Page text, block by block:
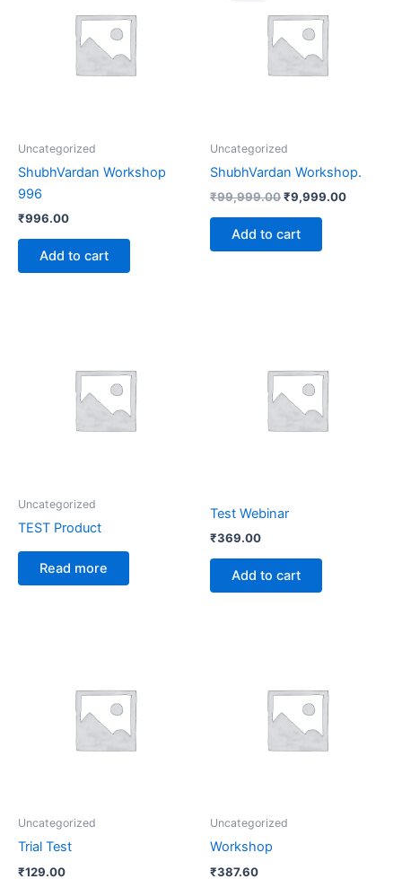
Uncategorized
ShubhVardan Workshop
996
₹996.00
Add to cart
Uncategorized
ShubhVardan Workshop.
₹99,999.00₹9,999.00
Add to cart
Uncategorized
TEST Product
Read more
Test Webinar
₹369.00
Add to cart
Uncategorized
Trial Test
₹129.00
Uncategorized
Workshop
₹387.60